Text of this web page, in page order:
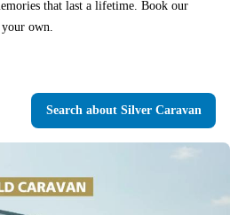
that last a lifetime. Book our
own.
Searchabout Silver Caravan